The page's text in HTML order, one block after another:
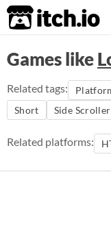
itch.io
Games like
Related tags:
Short
Side Scroller
Related platforms: